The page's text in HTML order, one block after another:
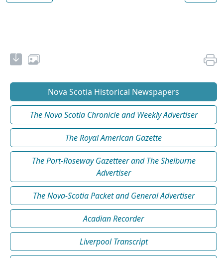
Nova Scotia Historical Newspapers
The Nova Scotia Chronicle and Weekly Advertiser
The Royal American Gazette
The Port-Roseway Gazetteer and The Shelburne
Advertiser
The Nova-Scotia Packet and General Advertiser
Acadian Recorder
Liverpool Transcript